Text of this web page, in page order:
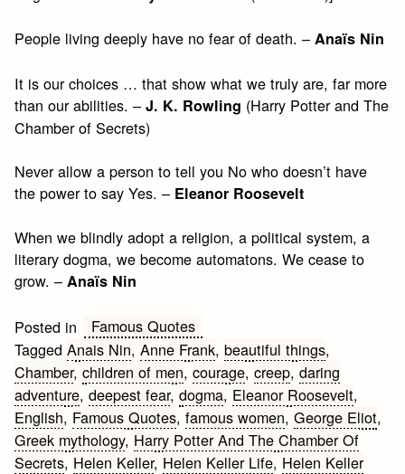
People living deeply have no fear of death. –Anaïs Nin
It is our choices … that show what we truly are, far more
than our abilities. –J. K. Rowling (Harry Potter and The
Chamber of Secrets)
Never allow a person to tell you No who doesn’t have
the power to say Yes. – Eleanor Roosevelt
When we blindly adopt a religion, a political system, a
literary dogma, we become automatons. We cease to
grow. –Anaïs Nin
Posted in
Famous Quotes
TaggedAnais Nin,Anne Frank,beautiful things,
Chamber,children of men,courage,creep,daring
adventure,deepest fear,dogma, Eleanor Roosevelt,
English, Famous Quotes,famous women,George Eliot,
Greek mythology, Harry Potter And The Chamber Of
Secrets, Helen Keller, Helen Keller Life, Helen Keller